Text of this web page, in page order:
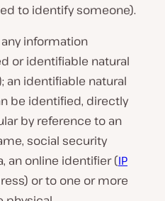
to identify someone).
information
or identifiable natural
an identifiable natural
be identified, directly
by reference to an
social security
an online identifier (IP
or to one or more